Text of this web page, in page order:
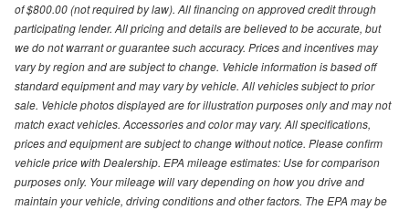
of $800.00 (not required by law). All financing on approved credit through
participating lender. All pricing and details are believed to be accurate, but
we do not warrant or guarantee such accuracy. Prices and incentives may
vary by region and are subject to change. Vehicle information is based off
standard equipment and may vary by vehicle. All vehicles subject to prior
sale. Vehicle photos displayed are for illustration purposes only and may not
match exact vehicles. Accessories and color may vary. All specifications,
prices and equipment are subject to change without notice. Please confirm
vehicle price with Dealership. EPA mileage estimates: Use for comparison
purposes only. Your mileage will vary depending on how you drive and
maintain your vehicle, driving conditions and other factors. The EPA may be